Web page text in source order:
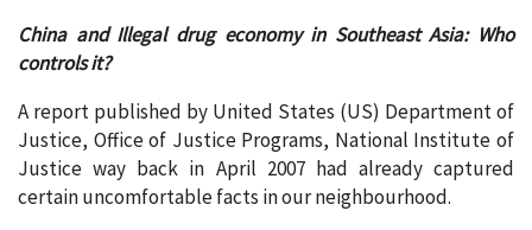
China and Illegal drug economy in Southeast Asia: Who
controls it?
A report published by United States (US) Department of
Justice, Office of Justice Programs, National Institute of
Justice way back in April 2007 had already captured
certain uncomfortable facts in our neighbourhood.